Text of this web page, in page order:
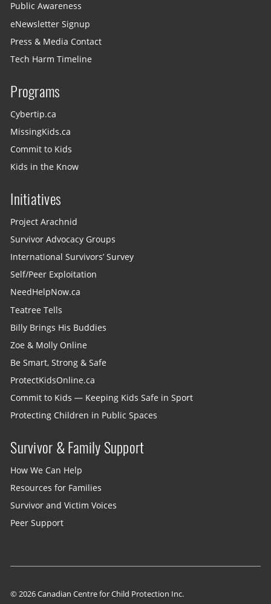
Public Awareness
eNewsletter Signup
Press & Media Contact
Tech Harm Timeline
Programs
Cybertip.ca
MissingKids.ca
Commit to Kids
Kids in the Know
Initiatives
Project Arachnid
Survivor Advocacy Groups
International Survivors’ Survey
Self/Peer Exploitation
NeedHelpNow.ca
Teatree Tells
Billy Brings His Buddies
Zoe & Molly Online
Be Smart, Strong & Safe
ProtectKidsOnline.ca
Commit to Kids — Keeping Kids Safe in Sport
Protecting Children in Public Spaces
Survivor & Family Support
How We Can Help
Resources for Families
Survivor and Victim Voices
Peer Support
© 2026 Canadian Centre for Child Protection Inc.